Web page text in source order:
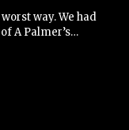
way. We had
A Palmer’s…